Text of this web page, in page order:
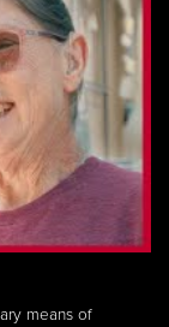
means of